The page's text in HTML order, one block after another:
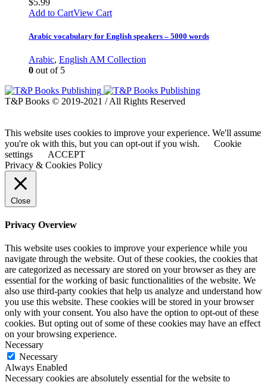
Add to CartView Cart
Arabic vocabulary for English speakers – 5000 words
Arabic, English AM Collection
0 out of 5
T&P Books © 2019-2021 / All Rights Reserved
This website uses cookies to improve your experience. We'll assume
you're ok with this, but you can opt-out if you wish.
Cookie
settings
ACCEPT
Privacy & Cookies Policy
Close
Privacy Overview
This website uses cookies to improve your experience while you
navigate through the website. Out of these cookies, the cookies that
are categorized as necessary are stored on your browser as they are
essential for the working of basic functionalities of the website. We
also use third-party cookies that help us analyze and understand how
you use this website. These cookies will be stored in your browser
only with your consent. You also have the option to opt-out of these
cookies. But opting out of some of these cookies may have an effect
on your browsing experience.
Necessary
Necessary
Always Enabled
Necessary cookies are absolutely essential for the website to